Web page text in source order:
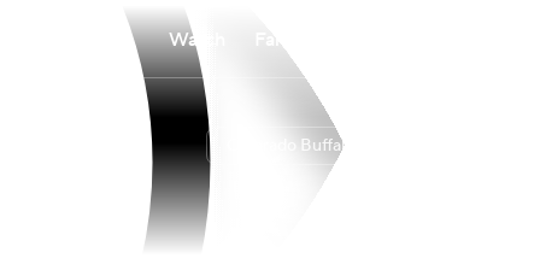
Watch
Colorado Buffaloes